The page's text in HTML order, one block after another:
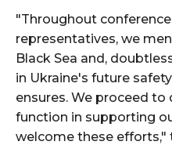
"Throughout
representatives, we
Black Sea and,
in Ukraine's future
ensures. We proceed to
function in supporting
welcome these